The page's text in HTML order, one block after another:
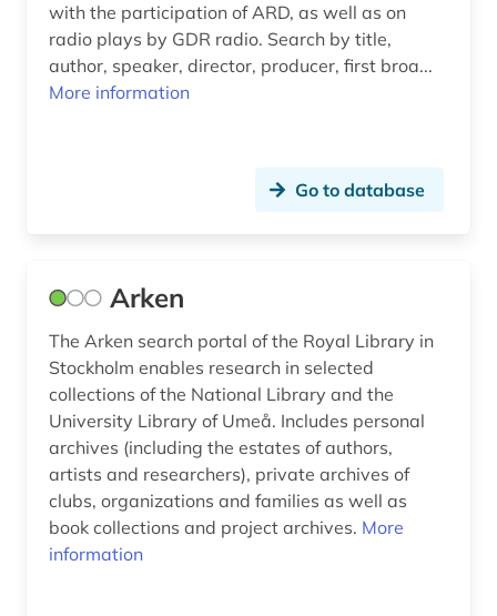
germanistik (3)
germany (7)
goethe johann wolfgang von (2)
goethe, johann wolfgang von | writer;
publicist; politician; jurist; natural scientists;
theater director; painter; draftsman (1)
goethe- und schiller-archiv (1)
gothenburg (1)
gottfried keller (1)
grabbe (1)
with the participation of ARD, as well as on
radio plays by GDR radio. Search by title,
author, speaker, director, producer, first broa...
More information
Go to database
Arken
The Arken search portal of the Royal Library in
Stockholm enables research in selected
collections of the National Library and the
University Library of Umeå. Includes personal
archives (including the estates of authors,
artists and researchers), private archives of
clubs, organizations and families as well as
book collections and project archives. More
information